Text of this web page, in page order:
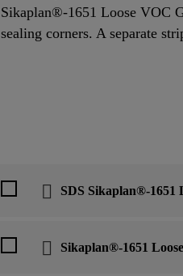
Sikaplan®-1651 Loose VOC
sealing corners. A separate
SDS Sikaplan®-1651
Sikaplan®-1651